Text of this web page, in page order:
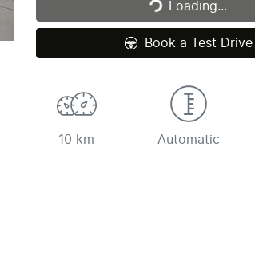
Loading...
Book a Test Drive
10 km Automatic